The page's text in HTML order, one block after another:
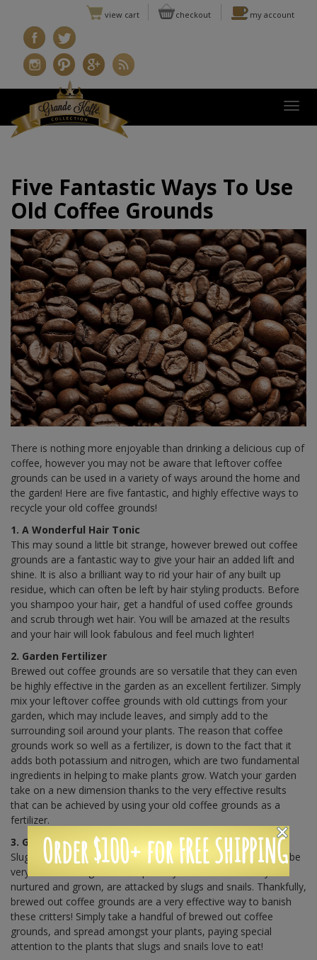
view cart checkout my account
Five Fantastic Ways To Use
Old Coffee Grounds
There is nothing more enjoyable than drinking a delicious cup of
coffee, however you may not be aware that leftover coffee
grounds can be used in a variety of ways around the home and
the garden! Here are five fantastic, and highly effective ways to
recycle your old coffee grounds!
1. A Wonderful Hair Tonic
This may sound a little bit strange, however brewed out coffee
grounds are a fantastic way to give your hair an added lift and
shine. It is also a brilliant way to rid your hair of any built up
residue, which can often be left by hair styling products. Before
you shampoo your hair, get a handful of used coffee grounds
and scrub through wet hair. You will be amazed at the results
and your hair will look fabulous and feel much lighter!
2. Garden Fertilizer
Brewed out coffee grounds are so versatile that they can even
be highly effective in the garden as an excellent fertilizer. Simply
mix your leftover coffee grounds with old cuttings from your
garden, which may include leaves, and simply add to the
surrounding soil around your plants. The reason that coffee
grounds work so well as a fertilizer, is down to the fact that it
adds both potassium and nitrogen, which are two fundamental
ingredients in helping to make plants grow. Watch your garden
take on a new dimension thanks to the very effective results
that can be achieved by using your old coffee grounds as a
fertilizer.
3. Get Rid of Slugs and Snails
Slugs and snails are the number one garden pests and it can be
very disheartening when the plants you have so carefully
nurtured and grown, are attacked by slugs and snails. Thankfully,
brewed out coffee grounds are a very effective way to banish
these critters! Simply take a handful of brewed out coffee
grounds, and spread amongst your plants, paying special
attention to the plants that slugs and snails love to eat!
Order $100+ for FREE SHIPPING